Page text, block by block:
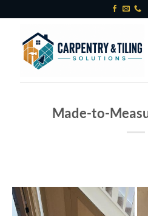
to
content
Made-to-